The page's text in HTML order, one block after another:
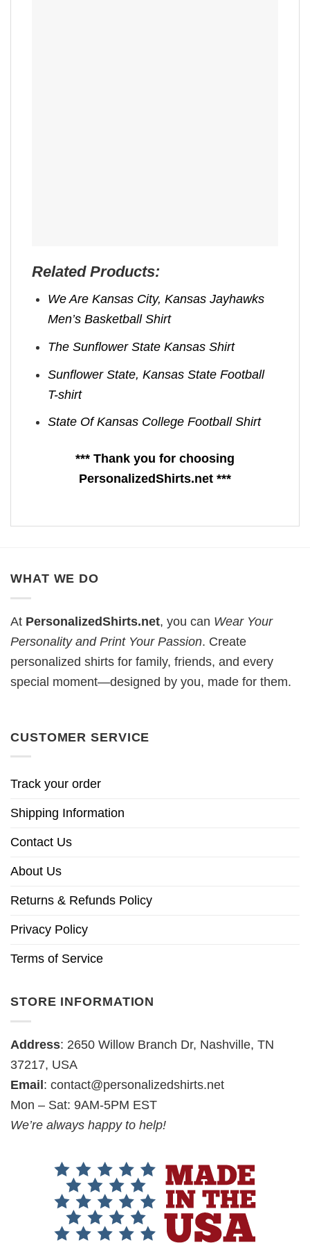
Related Products:
We Are Kansas City, Kansas Jayhawks
Men’s Basketball Shirt
The Sunflower State Kansas Shirt
Sunflower State, Kansas State Football
T-shirt
State Of Kansas College Football Shirt
*** Thank you for choosing
PersonalizedShirts.net ***
WHAT WE DO
At PersonalizedShirts.net, you can Wear Your
Personality and Print Your Passion. Create
personalized shirts for family, friends, and every
special moment—designed by you, made for them.
CUSTOMER SERVICE
Track your order
Shipping Information
Contact Us
About Us
Returns & Refunds Policy
Privacy Policy
Terms of Service
STORE INFORMATION
Address: 2650 Willow Branch Dr, Nashville, TN
37217, USA
Email : contact@personalizedshirts.net
Mon – Sat: 9AM-5PM EST
We’re always happy to help!